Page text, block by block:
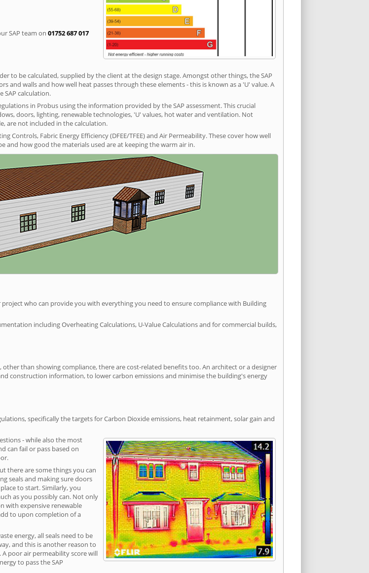
SAP team on 01752 687 017
to be calculated, supplied by the client at the design stage. Amongst other things, the SAP
and walls and how well heat passes through these elements - this is known as a 'U' value. A
SAP calculation.
in Probus using the information provided by the SAP assessment. This crucial
doors, lighting, renewable technologies, 'U' values, hot water and ventilation. Not
are not included in the calculation.
Controls, Fabric Energy Efficiency (DFEE/TFEE) and Air Permeability. These cover how well
and how good the materials used are at keeping the warm air in.
who can provide you with everything you need to ensure compliance with Building
including Overheating Calculations, U-Value Calculations and for commercial builds,
than showing compliance, there are cost-related benefits too. An architect or a designer
construction information, to lower carbon emissions and minimise the building's energy
specifically the targets for Carbon Dioxide emissions, heat retainment, solar gain and
- while also the most
can fail or pass based on
there are some things you can
seals and making sure doors
to start. Similarly, you
as you possibly can. Not only
with expensive renewable
to upon completion of a
energy, all seals need to be
and this is another reason to
poor air permeability score will
to pass the SAP